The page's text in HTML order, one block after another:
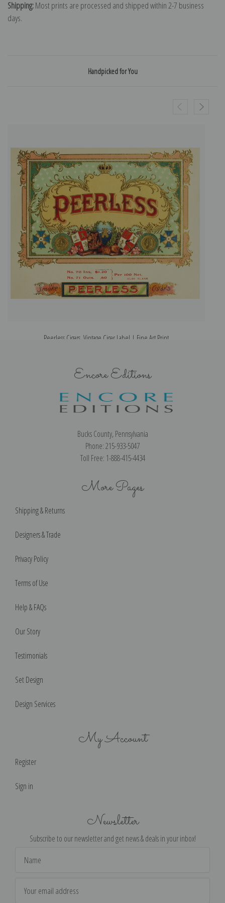
Shipping:Most prints are processed and shipped within 2-7 business
days.
Handpicked for You
Peerless Cigars, Vintage Cigar Label | Fine Art Print
Encore Editions
Bucks County, Pennsylvania
Phone: 215-933-5047
Toll Free: 1-888-415-4434
More Pages
Shipping & Returns
Designers & Trade
Privacy Policy
Terms of Use
Help & FAQs
Our Story
Testimonials
Set Design
Design Services
My Account
Register
Sign in
Newsletter
Subscribe to our newsletter and get news & deals in your inbox!
Address